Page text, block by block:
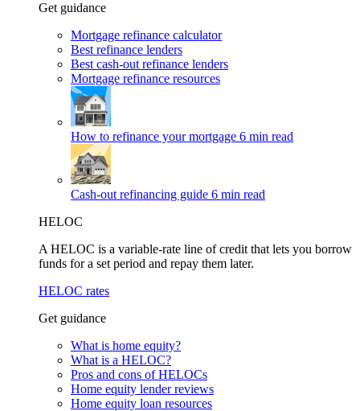
Get guidance
Mortgage refinance calculator
Best refinance lenders
Best cash-out refinance lenders
Mortgage refinance resources
How to refinance your mortgage 6 min read
Cash-out refinancing guide 6 min read
HELOC
A HELOC is a variable-rate line of credit that lets you borrow
funds for a set period and repay them later.
HELOC rates
Get guidance
What is home equity?
What is a HELOC?
Pros and cons of HELOCs
Home equity lender reviews
Home equity loan resources